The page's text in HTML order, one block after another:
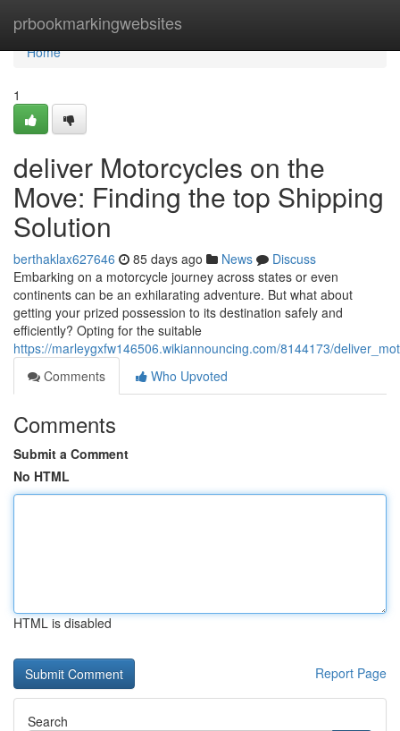
prbookmarkingwebsites
Home
Home
1
deliver Motorcycles on the
Move: Finding the top Shipping
Solution
berthaklax627646 85 days ago News
Discuss
Embarking on a motorcycle journey across states or even
continents can be an exhilarating adventure. But what about
getting your prized possession to its destination safely and
efficiently? Opting for the suitable
https://marleygxfw146506.wikiannouncing.com/8144173/
Comments
Who Upvoted
Comments
Submit a Comment
No HTML
HTML is disabled
Report Page
Search